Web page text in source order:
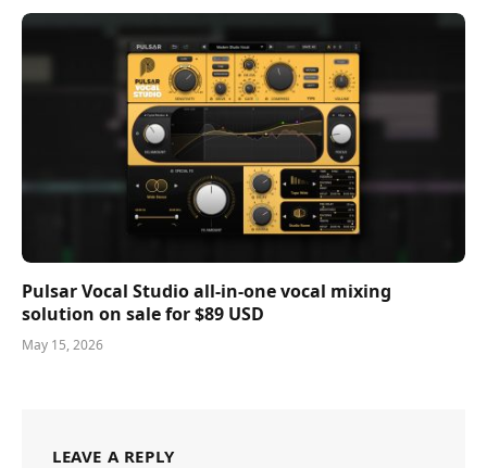
Pulsar Vocal Studio all-in-one vocal mixing
solution on sale for $89 USD
May 15, 2026
LEAVE A REPLY